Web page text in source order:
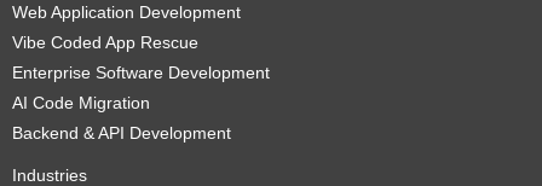
Web Application Development
Vibe Coded App Rescue
Enterprise Software Development
AI Code Migration
Backend & API Development
Industries